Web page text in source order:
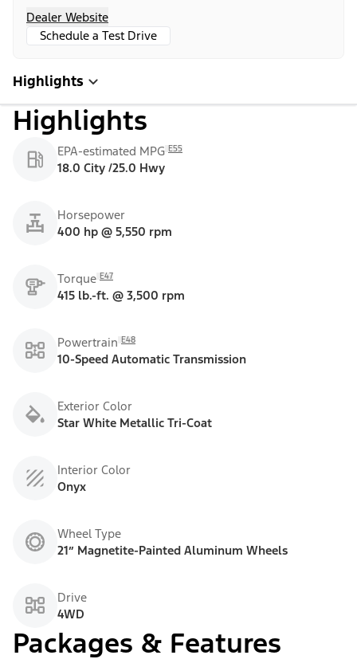
Dealer Website
Schedule a Test Drive
Highlights
Highlights
EPA-estimated MPG E55
18.0 City /25.0 Hwy
Horsepower
400 hp @ 5,550 rpm
Torque E47
415 lb.-ft. @ 3,500 rpm
Powertrain E48
10-Speed Automatic Transmission
Exterior Color
Star White Metallic Tri-Coat
Interior Color
Onyx
Wheel Type
21” Magnetite-Painted Aluminum Wheels
Drive
4WD
Packages & Features